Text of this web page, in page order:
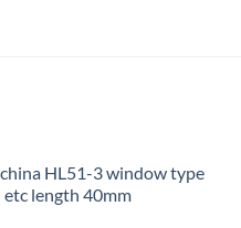
HL51-3 window type
length 40mm